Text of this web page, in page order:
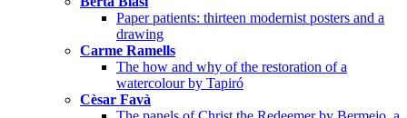
Paper patients: thirteen modernist posters and a
drawing
Carme Ramells
The how and why of the restoration of a
watercolour by Tapiró
Cèsar Favà